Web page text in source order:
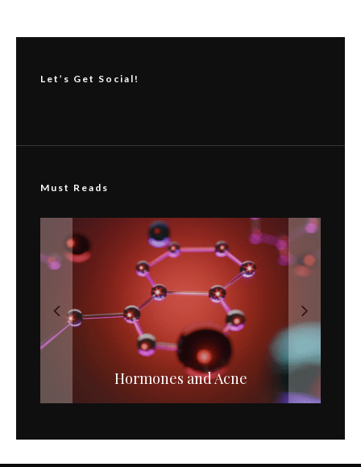
Let’s Get Social!
Must Reads
Chemical Versus Mineral Sunscreens.
Hormones and Acne